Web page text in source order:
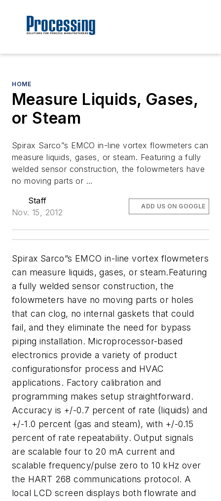
HOME
Measure Liquids, Gases,
or Steam
Spirax Sarco”s EMCO in-line vortex flowmeters can
measure liquids, gases, or steam. Featuring a fully
welded sensor construction, the folowmeters have
no moving parts or …
Staff
Nov. 15, 2012
ADD US ON GOOGLE
Spirax Sarco”s EMCO in-line vortex flowmeters
can measure liquids, gases, or steam.Featuring
a fully welded sensor construction, the
folowmeters have no moving parts or holes
that can clog, no internal gaskets that could
fail, and they eliminate the need for bypass
piping installation. Microprocessor-based
electronics provide a variety of product
configurationsfor process and HVAC
applications. Factory calibration and
programming makes setup straightforward.
Accuracy is +/-0.7 percent of rate (liquids) and
+/-1.0 percent (gas and steam), with +/-0.15
percent of rate repeatability. Output signals
are scalable four to 20 mA current and
scalable frequency/pulse zero to 10 kHz over
the HART 268 communications protocol. A
local LCD screen displays both flowrate and